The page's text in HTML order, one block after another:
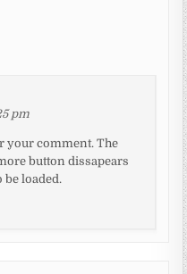
pm
your comment. The
button dissapears
be loaded.